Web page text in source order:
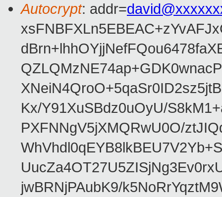
Autocrypt: addr=
Kx/Y91XuSBdz0uOyU/
PXFNNgV5jXMQRwU0O/
jwBRNjPAubK9/